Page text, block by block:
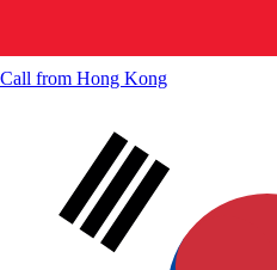
Call from Hong Kong